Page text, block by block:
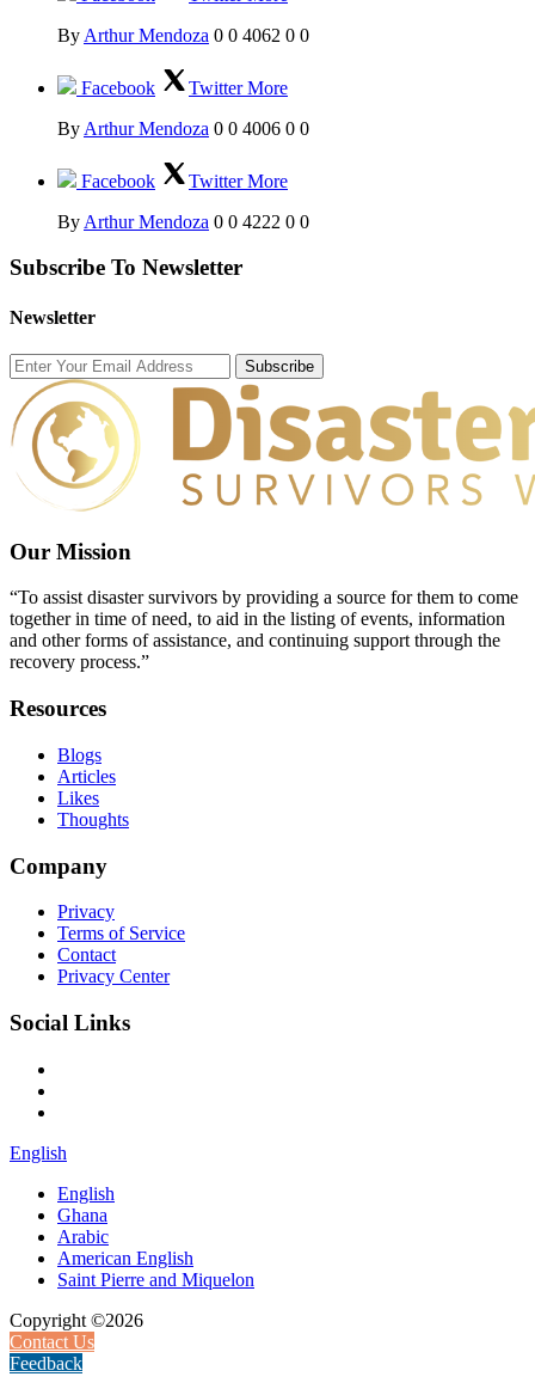
By Arthur Mendoza 0 0 4062 0 0
Facebook TwitterMore
By Arthur Mendoza 0 0 4006 0 0
Facebook TwitterMore
By Arthur Mendoza 0 0 4222 0 0
Subscribe To Newsletter
Newsletter
Subscribe
Our Mission
“To assist disaster survivors by providing a source for them to come
together in time of need, to aid in the listing of events, information
and other forms of assistance, and continuing support through the
recovery process.”
Resources
Blogs
Articles
Likes
Thoughts
Company
Privacy
Terms of Service
Contact
Privacy Center
Social Links
English
English
Ghana
Arabic
American English
Saint Pierre and Miquelon
Copyright ©2026
Contact Us
Feedback